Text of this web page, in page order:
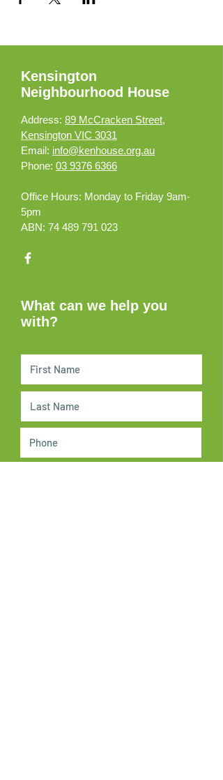
Kensington
Neighbourhood House
Address: 89 McCracken Street,
Kensington VIC 3031
Email: info@kenhouse.org.au
Phone: 03 9376 6366
Office Hours: Monday to Friday 9am-
5pm
ABN: 74 489 791 023
What can we help you
with?